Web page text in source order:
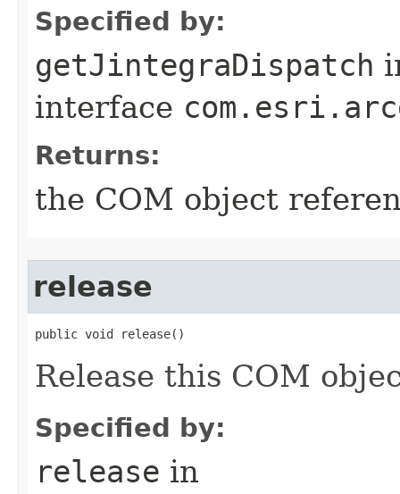
Specified by:
getJintegraDispatch
interface
Returns:
the COM object
release
public void release()
Release this COM
Specified by:
release in